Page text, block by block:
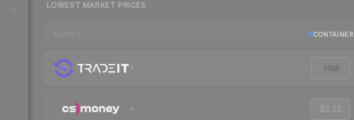
LOWEST MARKET PRICES
CONTAINER
Visit
$5.32